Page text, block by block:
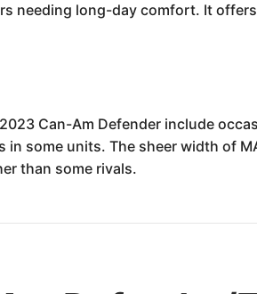
needing long-day comfort. It
Can-Am Defender include
in some units. The sheer width of
than some rivals.